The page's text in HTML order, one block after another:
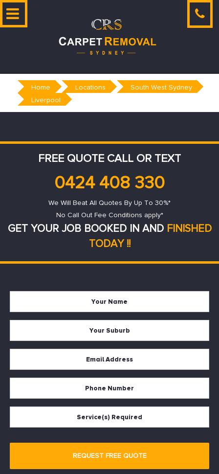
Skip
Home Locations
South West Sydney
Liverpool
FREE QUOTE CALL OR TEXT
0424 408 330
We Will Beat All Quotes By Up To 30%*
No Call Out Fee Conditions apply*
GET YOUR JOB BOOKED IN AND FINISHED
TODAY !!